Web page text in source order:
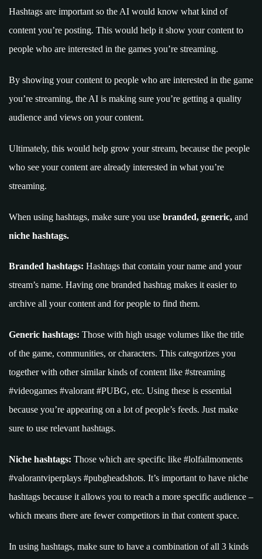
Hashtags are important so the AI would know what kind of
content you’re posting. This would help it show your content to
people who are interested in the games you’re streaming.
By showing your content to people who are interested in the game
you’re streaming, the AI is making sure you’re getting a quality
audience and views on your content.
Ultimately, this would help grow your stream, because the people
who see your content are already interested in what you’re
streaming.
When using hashtags, make sure you use branded, generic, and
niche hashtags.
Branded hashtags: Hashtags that contain your name and your
stream’s name. Having one branded hashtag makes it easier to
archive all your content and for people to find them.
Generic hashtags: Those with high usage volumes like the title
of the game, communities, or characters. This categorizes you
together with other similar kinds of content like #streaming
#videogames #valorant #PUBG, etc. Using these is essential
because you’re appearing on a lot of people’s feeds. Just make
sure to use relevant hashtags.
Niche hashtags: Those which are specific like #lolfailmoments
#valorantviperplays #pubgheadshots. It’s important to have niche
hashtags because it allows you to reach a more specific audience –
which means there are fewer competitors in that content space.
In using hashtags, make sure to have a combination of all 3 kinds